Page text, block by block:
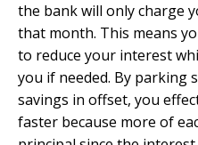
the bank will only charge
that month. This means
to reduce your interest
you if needed. By parking
savings in offset, you
faster because more of